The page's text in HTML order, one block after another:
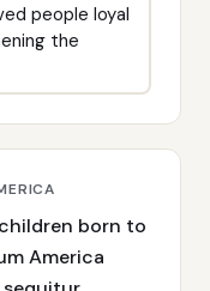
people loyal
the
born to
America